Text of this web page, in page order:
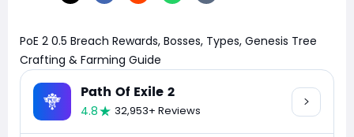
PoE 2 0.5 Breach Rewards, Bosses, Types, Genesis Tree
Crafting & Farming Guide
Path Of Exile 2
4.8 32,953+ Reviews